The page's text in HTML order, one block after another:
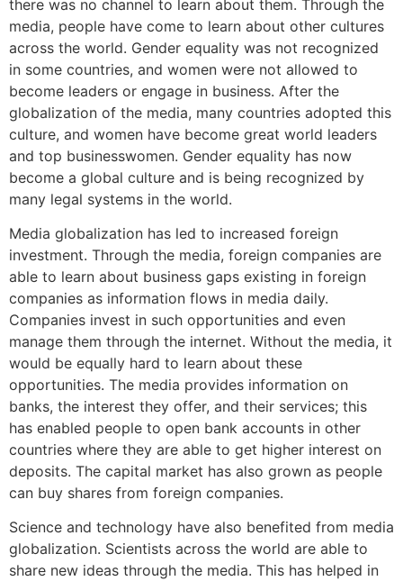
there was no channel to learn about them. Through the
media, people have come to learn about other cultures
across the world. Gender equality was not recognized
in some countries, and women were not allowed to
become leaders or engage in business. After the
globalization of the media, many countries adopted this
culture, and women have become great world leaders
and top businesswomen. Gender equality has now
become a global culture and is being recognized by
many legal systems in the world.
Media globalization has led to increased foreign
investment. Through the media, foreign companies are
able to learn about business gaps existing in foreign
companies as information flows in media daily.
Companies invest in such opportunities and even
manage them through the internet. Without the media, it
would be equally hard to learn about these
opportunities. The media provides information on
banks, the interest they offer, and their services; this
has enabled people to open bank accounts in other
countries where they are able to get higher interest on
deposits. The capital market has also grown as people
can buy shares from foreign companies.
Science and technology have also benefited from media
globalization. Scientists across the world are able to
share new ideas through the media. This has helped in